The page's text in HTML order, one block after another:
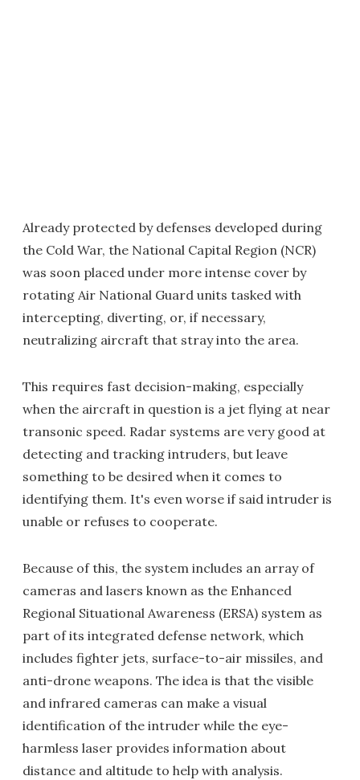
Already protected by defenses developed during
the Cold War, the National Capital Region (NCR)
was soon placed under more intense cover by
rotating Air National Guard units tasked with
intercepting, diverting, or, if necessary,
neutralizing aircraft that stray into the area.
This requires fast decision-making, especially
when the aircraft in question is a jet flying at near
transonic speed. Radar systems are very good at
detecting and tracking intruders, but leave
something to be desired when it comes to
identifying them. It's even worse if said intruder is
unable or refuses to cooperate.
Because of this, the system includes an array of
cameras and lasers known as the Enhanced
Regional Situational Awareness (ERSA) system as
part of its integrated defense network, which
includes fighter jets, surface-to-air missiles, and
anti-drone weapons. The idea is that the visible
and infrared cameras can make a visual
identification of the intruder while the eye-
harmless laser provides information about
distance and altitude to help with analysis.